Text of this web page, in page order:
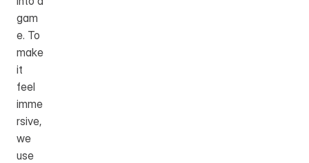
gam
e. To
make
it
feel
imme
rsive,
we
use